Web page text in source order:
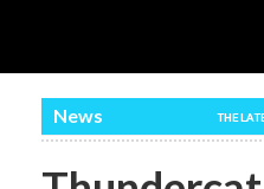
News THE